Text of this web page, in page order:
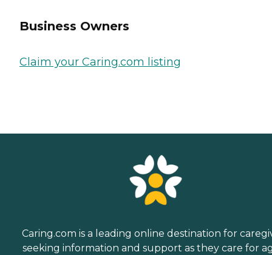
Business Owners
Claim your Caring.com listing
Caring.com is a leading online destination for
seeking information and support as they care for